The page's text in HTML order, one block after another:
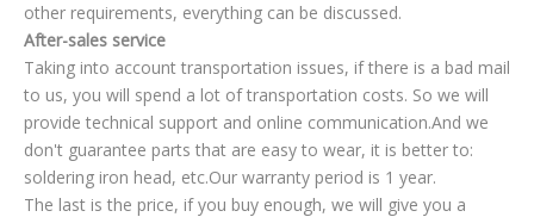
other requirements, everything can be discussed.
After-sales service
Taking into account transportation issues, if there is a bad mail
to us, you will spend a lot of transportation costs. So we will
provide technical support and online communication.And we
don't guarantee parts that are easy to wear, it is better to:
soldering iron head, etc.Our warranty period is 1 year.
The last is the price, if you buy enough, we will give you a